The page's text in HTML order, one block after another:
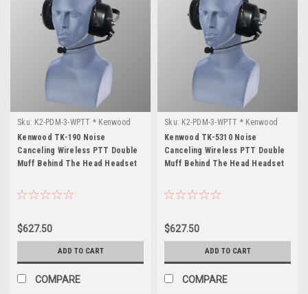
Sku: K2-PDM-3-WPTT * Kenwood
TK-190
Kenwood TK-190 Noise
Canceling Wireless PTT Double
Muff Behind The Head Headset
$627.50
ADD TO CART
COMPARE
Sku: K2-PDM-3-WPTT * Kenwood
TK-5310
Kenwood TK-5310 Noise
Canceling Wireless PTT Double
Muff Behind The Head Headset
$627.50
ADD TO CART
COMPARE